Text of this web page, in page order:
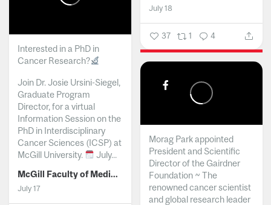
July 18
37 1 4
Interested in a PhD in
Cancer Research?
Join Dr. Josie Ursini-Siegel,
Graduate Program
Director, for a virtual
Information Session on the
PhD in Interdisciplinary
Cancer Sciences (ICSP) at
McGill University.
July...
McGill Faculty of Medicine and Health Sciences
July 17
Morag Park appointed
President and Scientific
Director of the Gairdner
Foundation ~ The
renowned cancer scientist
and global research leader